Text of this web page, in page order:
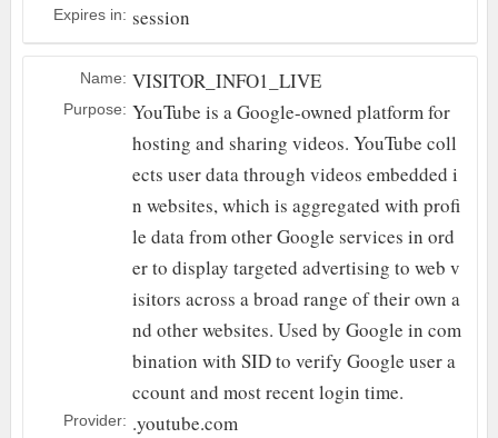
Expires in: session
Name: VISITOR_INFO1_LIVE
Purpose: YouTube is a Google-owned platform for
hosting and sharing videos. YouTube coll
ects user data through videos embedded i
n websites, which is aggregated with profi
le data from other Google services in ord
er to display targeted advertising to web v
isitors across a broad range of their own a
nd other websites. Used by Google in com
bination with SID to verify Google user a
ccount and most recent login time.
Provider: .youtube.com